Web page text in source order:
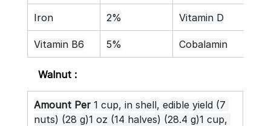
Iron 2% Vitamin D
Vitamin B6 5% Cobalamin
Walnut :
Amount Per 1 cup, in shell, edible yield (7
nuts) (28 g)1 oz (14 halves) (28.4 g)1 cup,